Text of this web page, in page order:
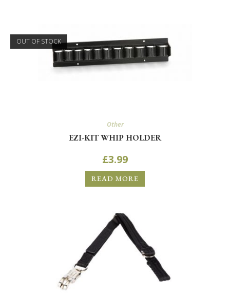
OUT OF STOCK
Other
EZI-KIT WHIP HOLDER
£3.99
READ MORE